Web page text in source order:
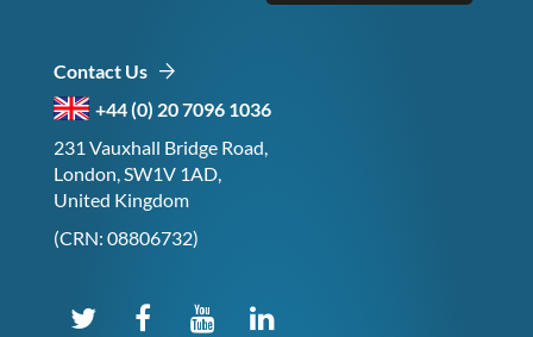
Contact Us
+44 (0) 20 7096 1036
231 Vauxhall Bridge Road,
London, SW1V 1AD,
United Kingdom
(CRN: 08806732)